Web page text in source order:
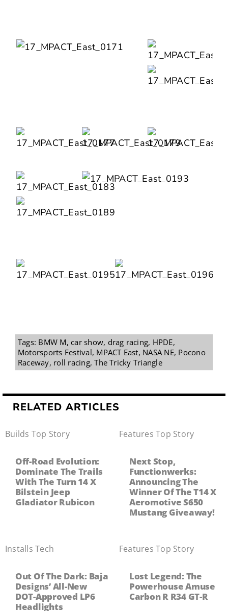
Tags: BMW M,car show, drag racing, HPDE,
Motorsports Festival, MPACT East, NASA NE, Pocono
Raceway, roll racing,The Tricky Triangle
RELATED ARTICLES
Builds Top Story
Off-Road Evolution:
Dominate The Trails
With The Turn 14 X
Bilstein Jeep
Gladiator Rubicon
Features ,Top Story
Next Stop,
Functionwerks:
Announcing The
Winner Of The T14 X
Aeromotive S650
Mustang Giveaway!
Installs ,Tech
Out Of The Dark: Baja
Designs’ All-New
DOT-Approved LP6
Headlights
Features ,Top Story
Lost Legend: The
Powerhouse Amuse
Carbon R R34 GT-R